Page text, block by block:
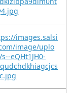
images.salsi
image/uplo
eQHt1JH0-